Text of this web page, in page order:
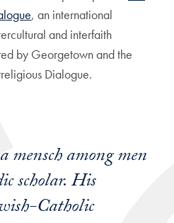
, an international
and interfaith
by Georgetown and the
Dialogue.
mensch among men
scholar. His
Catholic